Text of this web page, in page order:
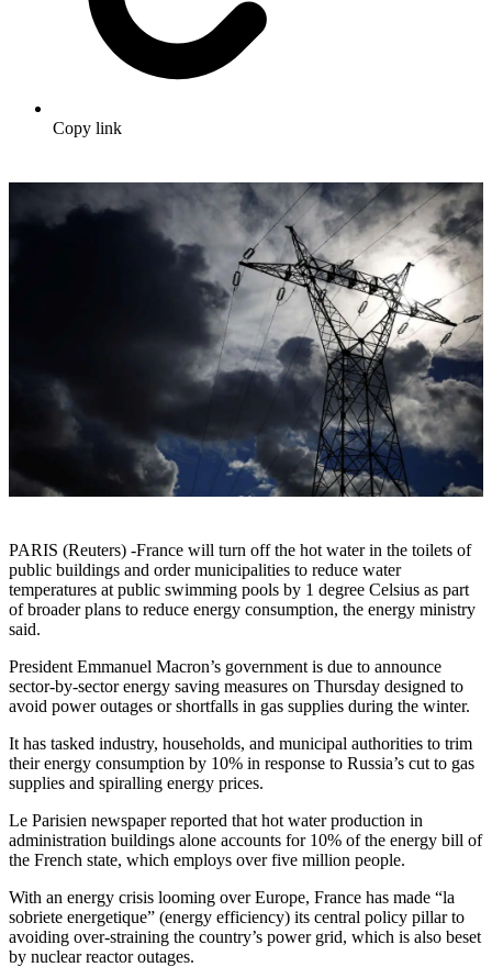
Copy link
PARIS (Reuters) -France will turn off the hot water in the toilets of
public buildings and order municipalities to reduce water
temperatures at public swimming pools by 1 degree Celsius as part
of broader plans to reduce energy consumption, the energy ministry
said.
President Emmanuel Macron’s government is due to announce
sector-by-sector energy saving measures on Thursday designed to
avoid power outages or shortfalls in gas supplies during the winter.
It has tasked industry, households, and municipal authorities to trim
their energy consumption by 10% in response to Russia’s cut to gas
supplies and spiralling energy prices.
Le Parisien newspaper reported that hot water production in
administration buildings alone accounts for 10% of the energy bill of
the French state, which employs over five million people.
With an energy crisis looming over Europe, France has made “la
sobriete energetique” (energy efficiency) its central policy pillar to
avoiding over-straining the country’s power grid, which is also beset
by nuclear reactor outages.